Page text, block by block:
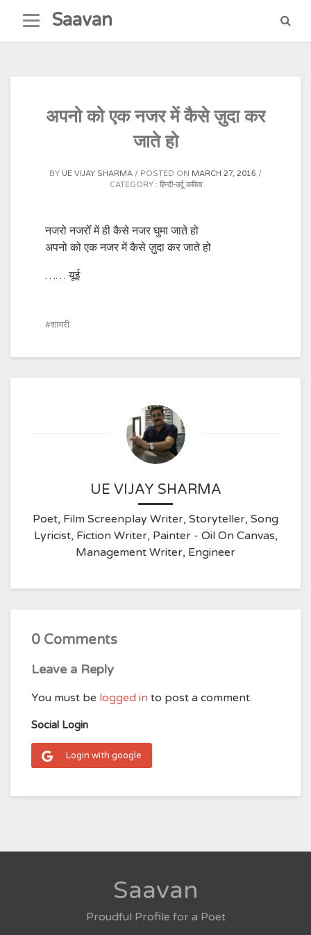
content
Saavan
अपनो को एक नजर में कैसे ज़ुदा कर
जाते हो
BY UE VIJAY SHARMA POSTED ON MARCH 27, 2016
CATEGORY : हिन्दी-उर्दू कविता
नजरो नजरोँ में ही कैसे नजर घुमा जाते हो
अपनो को एक नजर में कैसे ज़ुदा कर जाते हो
…… यूई
शायरी
UE VIJAY SHARMA
Poet, Film Screenplay Writer, Storyteller, Song
Lyricist, Fiction Writer, Painter - Oil On Canvas,
Management Writer, Engineer
0 Comments
Leave a Reply
You must be logged in to post a comment.
Social Login
Login with google
Saavan
Proudful Profile for a Poet